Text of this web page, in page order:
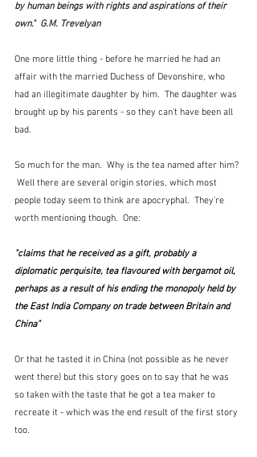
by human beings with rights and aspirations of their
own."  G.M. Trevelyan
One more little thing - before he married he had an
affair with the married Duchess of Devonshire, who
had an illegitimate daughter by him.  The daughter was
brought up by his parents - so they can't have been all
bad.
So much for the man.  Why is the tea named after him?
Well there are several origin stories, which most
people today seem to think are apocryphal.  They're
worth mentioning though.  One:
"claims that he received as a gift, probably a
diplomatic perquisite, tea flavoured with bergamot oil,
perhaps as a result of his ending the monopoly held by
the East India Company on trade between Britain and
China"
Or that he tasted it in China (not possible as he never
went there) but this story goes on to say that he was
so taken with the taste that he got a tea maker to
recreate it - which was the end result of the first story
too.